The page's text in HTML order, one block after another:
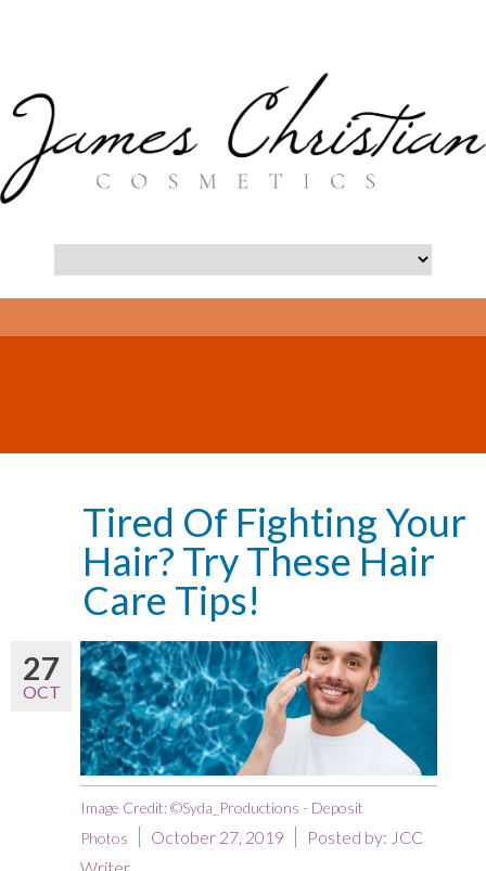
Tired Of Fighting Your
Hair? Try These Hair
Care Tips!
27
OCT
Image Credit: ©Syda_Productions - Deposit
Photos
October 27, 2019 Posted by: JCC